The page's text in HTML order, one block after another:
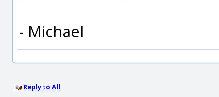
- Michael
Reply to All